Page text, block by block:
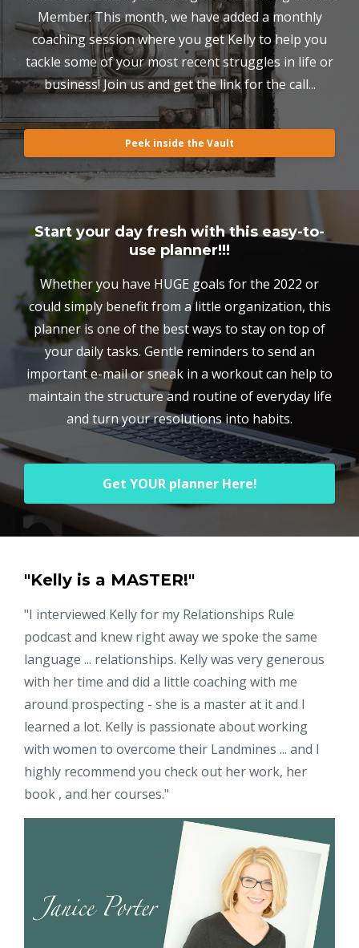
Member. This month, we have added a monthly
coaching session where you get Kelly to help you
tackle some of your most recent struggles in life or
business! Join us and get the link for the call...
Peek inside the Vault
Start your day fresh with this easy-to-
use planner!!!
Whether you have HUGE goals for the 2022 or
could simply benefit from a little organization, this
planner is one of the best ways to stay on top of
your daily tasks. Gentle reminders to send an
important e-mail or sneak in a workout can help to
maintain the structure and routine of everyday life
and turn your resolutions into habits.
Get YOUR planner Here!
"Kelly is a MASTER!"
"I interviewed Kelly for my Relationships Rule
podcast and knew right away we spoke the same
language ... relationships. Kelly was very generous
with her time and did a little coaching with me
around prospecting - she is a master at it and I
learned a lot. Kelly is passionate about working
with women to overcome their Landmines ... and I
highly recommend you check out her work, her
book , and her courses."